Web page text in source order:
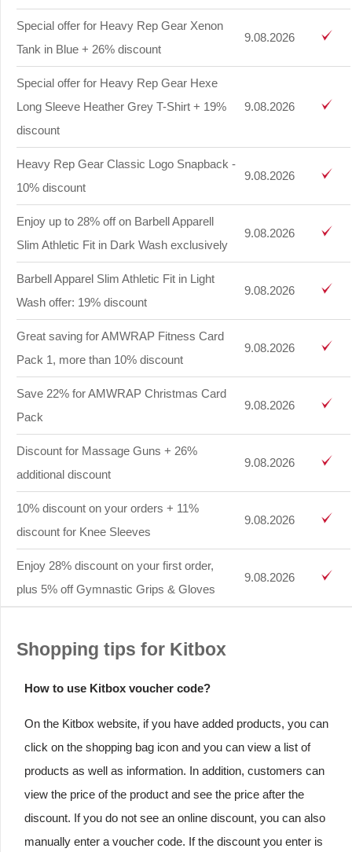
Special offer for Heavy Rep Gear Xenon
Tank in Blue + 26% discount
9.08.2026
Special offer for Heavy Rep Gear Hexe
Long Sleeve Heather Grey T-Shirt + 19%
discount
9.08.2026
Heavy Rep Gear Classic Logo Snapback -
10% discount
9.08.2026
Enjoy up to 28% off on Barbell Apparell
Slim Athletic Fit in Dark Wash exclusively
9.08.2026
Barbell Apparel Slim Athletic Fit in Light
Wash offer: 19% discount
9.08.2026
Great saving for AMWRAP Fitness Card
Pack 1, more than 10% discount
9.08.2026
Save 22% for AMWRAP Christmas Card
Pack
9.08.2026
Discount for Massage Guns + 26%
additional discount
9.08.2026
10% discount on your orders + 11%
discount for Knee Sleeves
9.08.2026
Enjoy 28% discount on your first order,
plus 5% off Gymnastic Grips & Gloves
9.08.2026
Shopping tips for Kitbox
How to use Kitbox voucher code?
On the Kitbox website, if you have added products, you can
click on the shopping bag icon and you can view a list of
products as well as information. In addition, customers can
view the price of the product and see the price after the
discount. If you do not see an online discount, you can also
manually enter a voucher code. If the discount you enter is